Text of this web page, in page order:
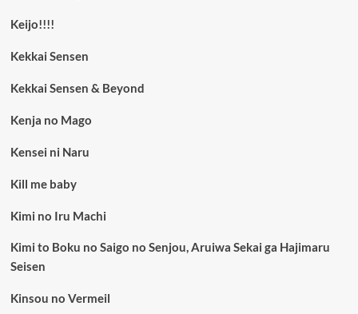
Keijo!!!!
Kekkai Sensen
Kekkai Sensen & Beyond
Kenja no Mago
Kensei ni Naru
Kill me baby
Kimi no Iru Machi
Kimi to Boku no Saigo no Senjou, Aruiwa Sekai ga Hajimaru
Seisen
Kinsou no Vermeil